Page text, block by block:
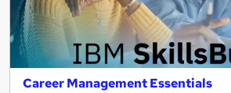
Career Management Essentials